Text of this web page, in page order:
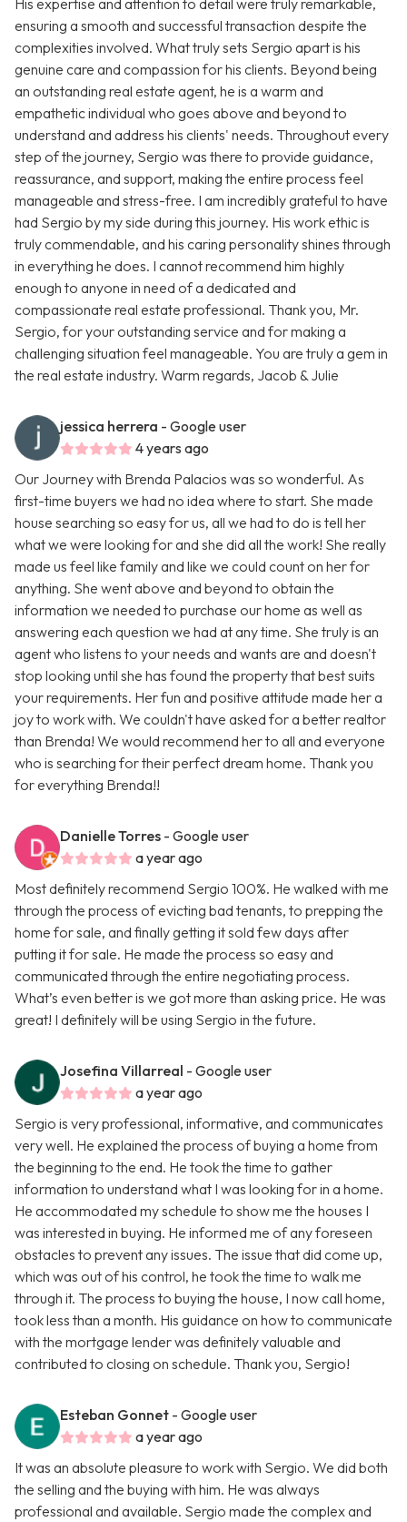
His expertise and attention to detail were truly remarkable,
ensuring a smooth and successful transaction despite the
complexities involved. What truly sets Sergio apart is his
genuine care and compassion for his clients. Beyond being
an outstanding real estate agent, he is a warm and
empathetic individual who goes above and beyond to
understand and address his clients' needs. Throughout every
step of the journey, Sergio was there to provide guidance,
reassurance, and support, making the entire process feel
manageable and stress-free. I am incredibly grateful to have
had Sergio by my side during this journey. His work ethic is
truly commendable, and his caring personality shines through
in everything he does. I cannot recommend him highly
enough to anyone in need of a dedicated and
compassionate real estate professional. Thank you, Mr.
Sergio, for your outstanding service and for making a
challenging situation feel manageable. You are truly a gem in
the real estate industry. Warm regards, Jacob & Julie
jessica herrera - Google user
4 years ago
Our Journey with Brenda Palacios was so wonderful. As
first-time buyers we had no idea where to start. She made
house searching so easy for us, all we had to do is tell her
what we were looking for and she did all the work! She really
made us feel like family and like we could count on her for
anything. She went above and beyond to obtain the
information we needed to purchase our home as well as
answering each question we had at any time. She truly is an
agent who listens to your needs and wants are and doesn't
stop looking until she has found the property that best suits
your requirements. Her fun and positive attitude made her a
joy to work with. We couldn't have asked for a better realtor
than Brenda! We would recommend her to all and everyone
who is searching for their perfect dream home. Thank you
for everything Brenda!!
Danielle Torres - Google user
a year ago
Most definitely recommend Sergio 100%. He walked with me
through the process of evicting bad tenants, to prepping the
home for sale, and finally getting it sold few days after
putting it for sale. He made the process so easy and
communicated through the entire negotiating process.
What’s even better is we got more than asking price. He was
great! I definitely will be using Sergio in the future.
Josefina Villarreal - Google user
a year ago
Sergio is very professional, informative, and communicates
very well. He explained the process of buying a home from
the beginning to the end. He took the time to gather
information to understand what I was looking for in a home.
He accommodated my schedule to show me the houses I
was interested in buying. He informed me of any foreseen
obstacles to prevent any issues. The issue that did come up,
which was out of his control, he took the time to walk me
through it. The process to buying the house, I now call home,
took less than a month. His guidance on how to communicate
with the mortgage lender was definitely valuable and
contributed to closing on schedule. Thank you, Sergio!
Esteban Gonnet - Google user
a year ago
It was an absolute pleasure to work with Sergio. We did both
the selling and the buying with him. He was always
professional and available. Sergio made the complex and